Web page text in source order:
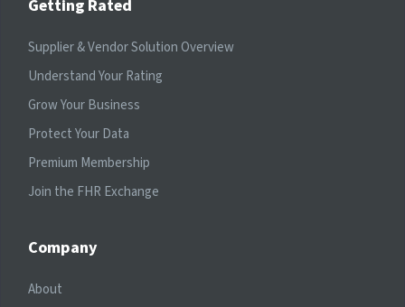
Getting Rated
Supplier & Vendor Solution Overview
Understand Your Rating
Grow Your Business
Protect Your Data
Premium Membership
Join the FHR Exchange
Company
About